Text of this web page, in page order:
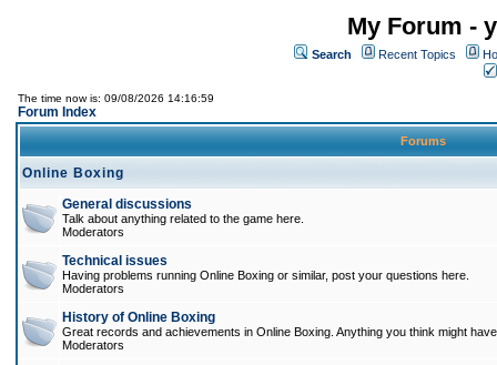
My Forum -
Search Recent Topics
The time now is: 09/08/2026 14:16:59
Forum Index
Forums
Online Boxing
General discussions
Talk about anything related to the game here.
Moderators
Technical issues
Having problems running Online Boxing or similar, post your questions here.
Moderators
History of Online Boxing
Great records and achievements in Online Boxing. Anything you think might
Moderators